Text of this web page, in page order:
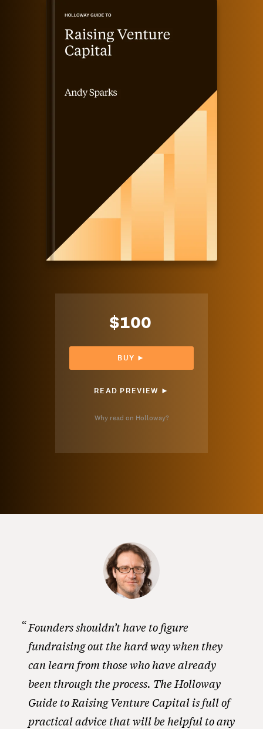
$100
BUY ►
READ PREVIEW ►
Why read on Holloway?
Founders shouldn’t have to figure
fundraising out the hard way when they
can learn from those who have already
been through the process. The Holloway
Guide to Raising Venture Capital is full of
practical advice that will be helpful to any